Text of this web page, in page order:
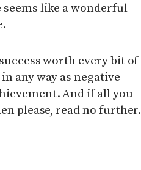
like a wonderful
worth every bit of
any way as negative
And if all you
please, read no further.